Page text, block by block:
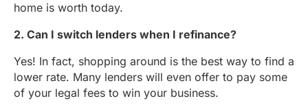
home is worth today.
2. Can I switch lenders when I refinance?
Yes! In fact, shopping around is the best way to find a
lower rate. Many lenders will even offer to pay some
of your legal fees to win your business.